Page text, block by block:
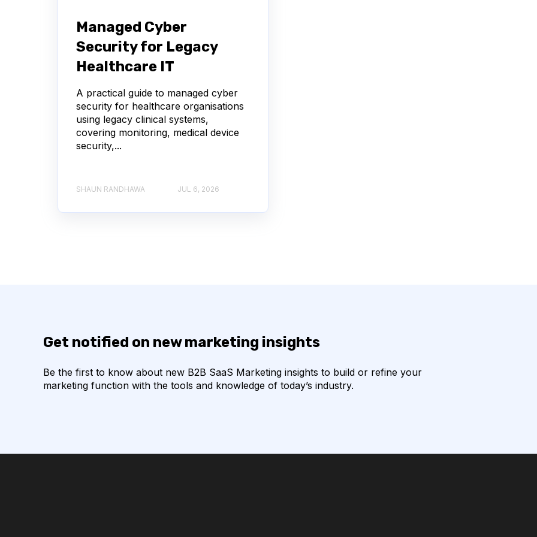
Managed Cyber
Security for Legacy
Healthcare IT
A practical guide to managed cyber
security for healthcare organisations
using legacy clinical systems,
covering monitoring, medical device
security,...
SHAUN RANDHAWA JUL 6, 2026
Get notified on new marketing insights
Be the first to know about new B2B SaaS Marketing insights to build or refine your
marketing function with the tools and knowledge of today’s industry.